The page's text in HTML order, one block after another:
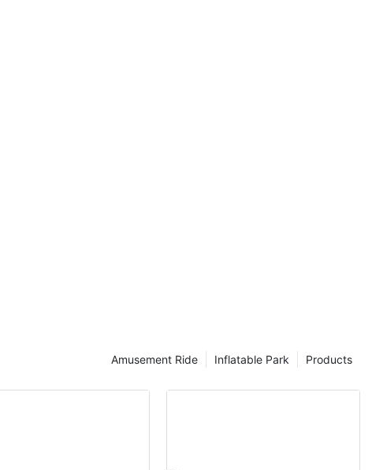
Products
Inflatable Park
Amusement Ride